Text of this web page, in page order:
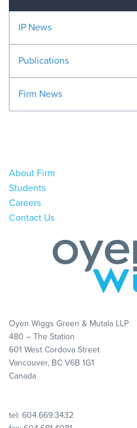
IP News
Publications
Firm News
About Firm
Students
Careers
Contact Us
Oyen Wiggs Green & Mutala LLP
480 – The Station
601 West Cordova Street
Vancouver, BC V6B 1G1
Canada
tel: 604.669.3432